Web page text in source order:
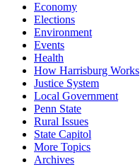
Economy
Elections
Environment
Events
Health
How Harrisburg Works
Justice System
Local Government
Penn State
Rural Issues
State Capitol
More Topics
Archives